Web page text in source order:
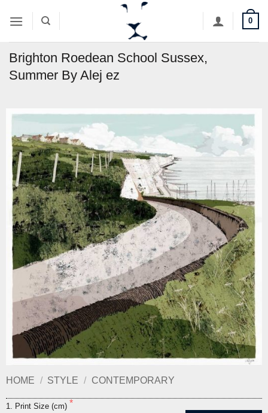
0
Brighton Roedean School Sussex,
Summer By Alej ez
HOME / STYLE / CONTEMPORARY
1. Print Size (cm)